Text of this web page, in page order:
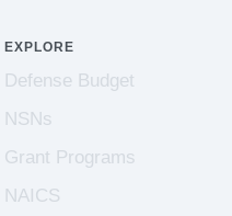
EXPLORE
Defense Budget
NSNs
Grant Programs
NAICS